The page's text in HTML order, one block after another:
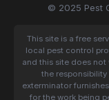
© 2025 Pest
This site is a free
local pest control
and this site does not
the
exterminator
for the work being